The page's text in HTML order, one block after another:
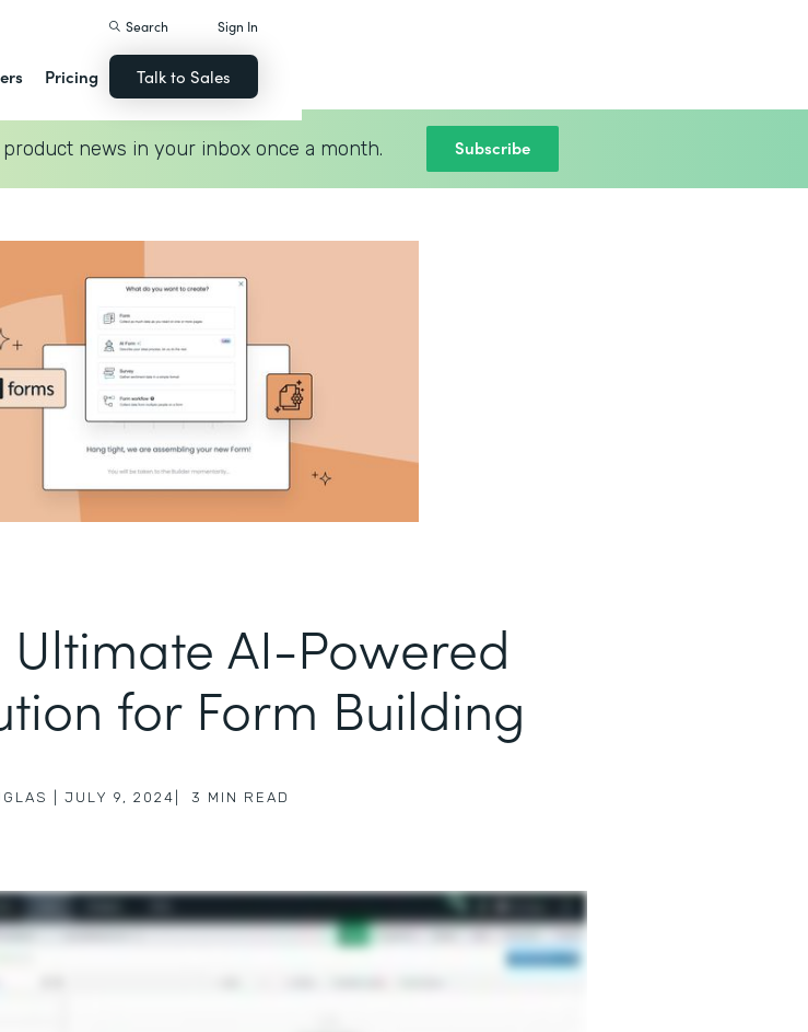
Pricing
Search Sign In
Talk to Sales
news in your inbox once a month. Subscribe
Ultimate AI-Powered
for Form Building
JULY 9, 2024 3 MIN READ